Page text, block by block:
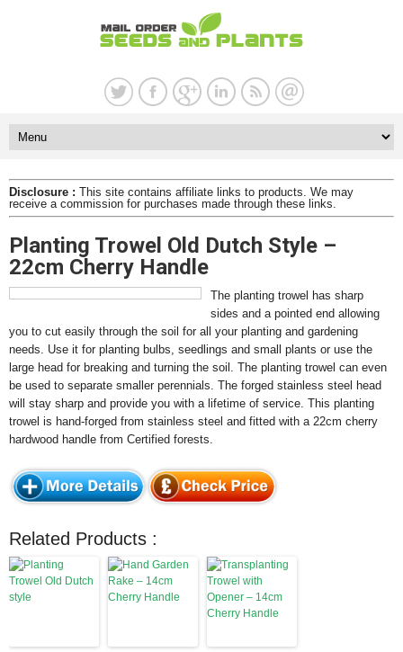
Disclosure : This site contains affiliate links to products. We may
receive a commission for purchases made through these links.
Planting Trowel Old Dutch Style –
22cm Cherry Handle
The planting trowel has sharp
sides and a pointed end allowing
you to cut easily through the soil for all your planting and gardening
needs. Use it for planting bulbs, seedlings and small plants or use the
large head for breaking and turning the soil. The planting trowel can even
be used to separate smaller perennials. The forged stainless steel head
will stay sharp and provide you with a lifetime of service. This planting
trowel is hand-forged from stainless steel and fitted with a 22cm cherry
hardwood handle from Certified forests.
Related Products :